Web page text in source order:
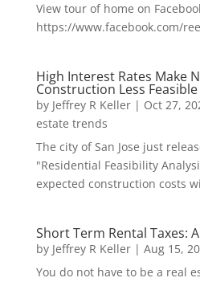
View tour of home on
https://www.facebook.com/
High Interest Rates Make
Construction Less Feasible
by Jeffrey R Keller| Oct 27,
estate trends
The city of San Jose just
"Residential Feasibility
expected construction costs
Short Term Rental Taxes:
by Jeffrey R Keller| Aug 15,
You do not have to be a real